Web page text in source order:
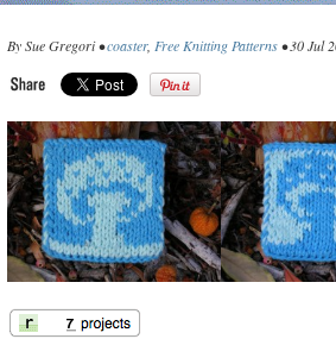
By Sue Gregori •coaster, Free Knitting Patterns• 30 Jul